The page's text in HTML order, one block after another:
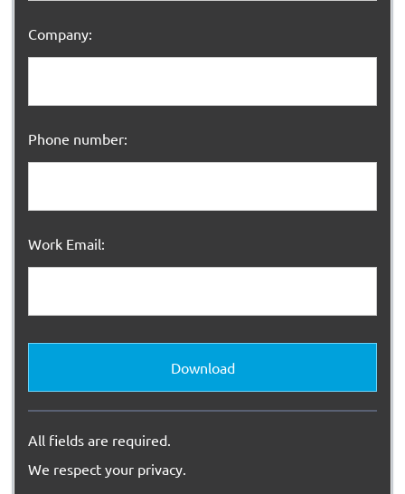
Company:
Phone number:
Work Email:
Download
All fields are required.
We respect your privacy.